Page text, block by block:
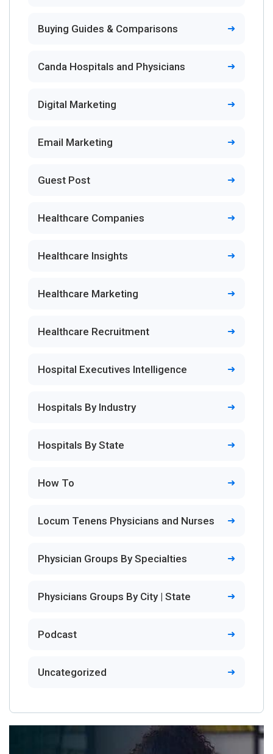
Buying Guides & Comparisons
Canda Hospitals and Physicians
Digital Marketing
Email Marketing
Guest Post
Healthcare Companies
Healthcare Insights
Healthcare Marketing
Healthcare Recruitment
Hospital Executives Intelligence
Hospitals By Industry
Hospitals By State
How To
Locum Tenens Physicians and Nurses
Physician Groups By Specialties
Physicians Groups By City | State
Podcast
Uncategorized